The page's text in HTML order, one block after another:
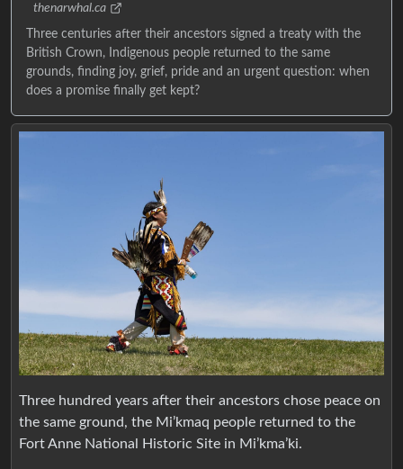
thenarwhal.ca
Three centuries after their ancestors signed a treaty with the
British Crown, Indigenous people returned to the same
grounds, finding joy, grief, pride and an urgent question: when
does a promise finally get kept?
Three hundred years after their ancestors chose peace on
the same ground, the Mi’kmaq people returned to the
Fort Anne National Historic Site in Mi’kma’ki.